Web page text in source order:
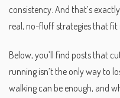
consistency. And that’s
real, no-fluff strategies that fit
Below, you’ll find posts that
running isn’t the only way to
walking can be enough, and